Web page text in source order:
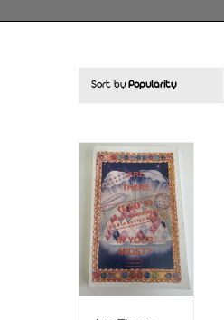
Sort by Popularity